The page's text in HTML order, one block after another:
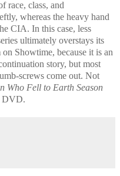
race, class, and
whereas the heavy hand
CIA. In this case, less
ultimately overstays its
Showtime, because it is an
story, but most
screws come out. Not
Who Fell to Earth Season
DVD.